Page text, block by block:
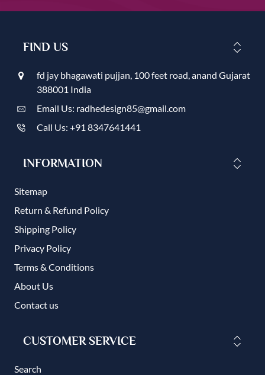
FIND US
fd jay bhagawati pujjan, 100 feet road, anand Gujarat
388001 India
Email Us: radhedesign85@gmail.com
Call Us: +91 8347641441
INFORMATION
Sitemap
Return & Refund Policy
Shipping Policy
Privacy Policy
Terms & Conditions
About Us
Contact us
CUSTOMER SERVICE
Search